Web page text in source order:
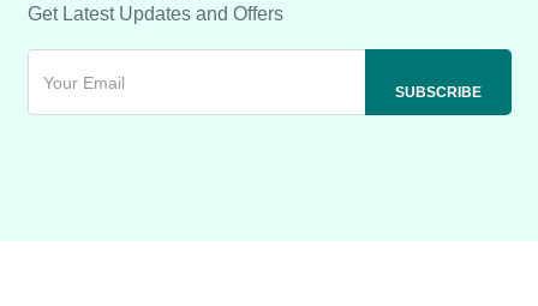
Get Latest Updates and Offers